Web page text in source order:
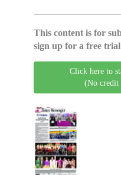
This content is for
sign up for a free
Click here to
(No credit